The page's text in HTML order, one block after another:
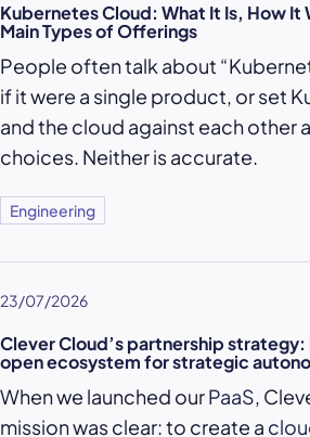
Kubernetes Cloud: What It Is, How It
Main Types of Offerings
People often talk about
if it were a single product, or set
and the cloud against each other
choices. Neither is accurate.
Engineering
23/07/2026
Clever Cloud’s partnership strategy:
open ecosystem for strategic
When we launched ourPaaS,
mission was clear: to create a